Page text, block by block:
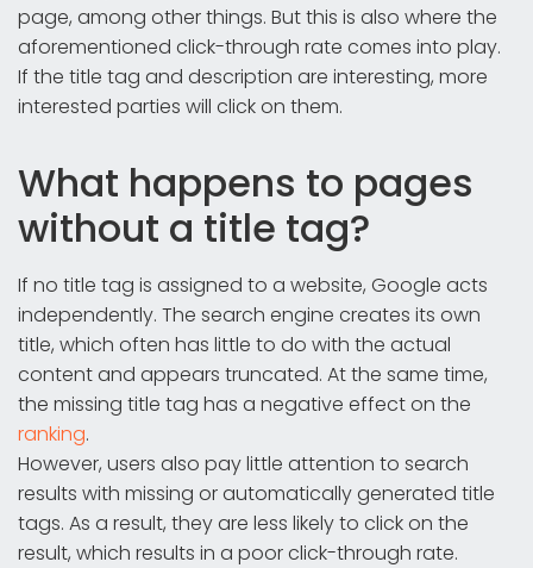
page, among other things. But this is also where the
aforementioned click-through rate comes into play.
If the title tag and description are interesting, more
interested parties will click on them.
What happens to pages
without a title tag?
If no title tag is assigned to a website, Google acts
independently. The search engine creates its own
title, which often has little to do with the actual
content and appears truncated. At the same time,
the missing title tag has a negative effect on the
ranking.
However, users also pay little attention to search
results with missing or automatically generated title
tags. As a result, they are less likely to click on the
result, which results in a poor click-through rate.